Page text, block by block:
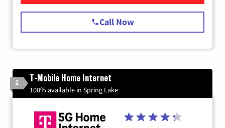
Call Now
2 T-Mobile Home Internet
100% available in Spring Lake